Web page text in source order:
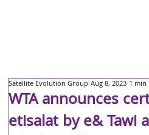
WTA announces
etisalat by e& Tawi
Satellite Evolution Group Aug 8, 2023 1 min